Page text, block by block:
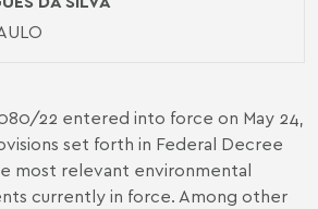
22 entered into force on May 24,
set forth in Federal Decree
most relevant environmental
currently in force. Among other